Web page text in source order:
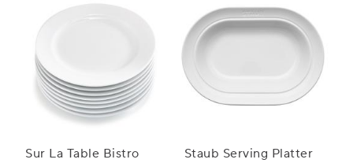
Sur La Table Bistro
Staub Serving Platter